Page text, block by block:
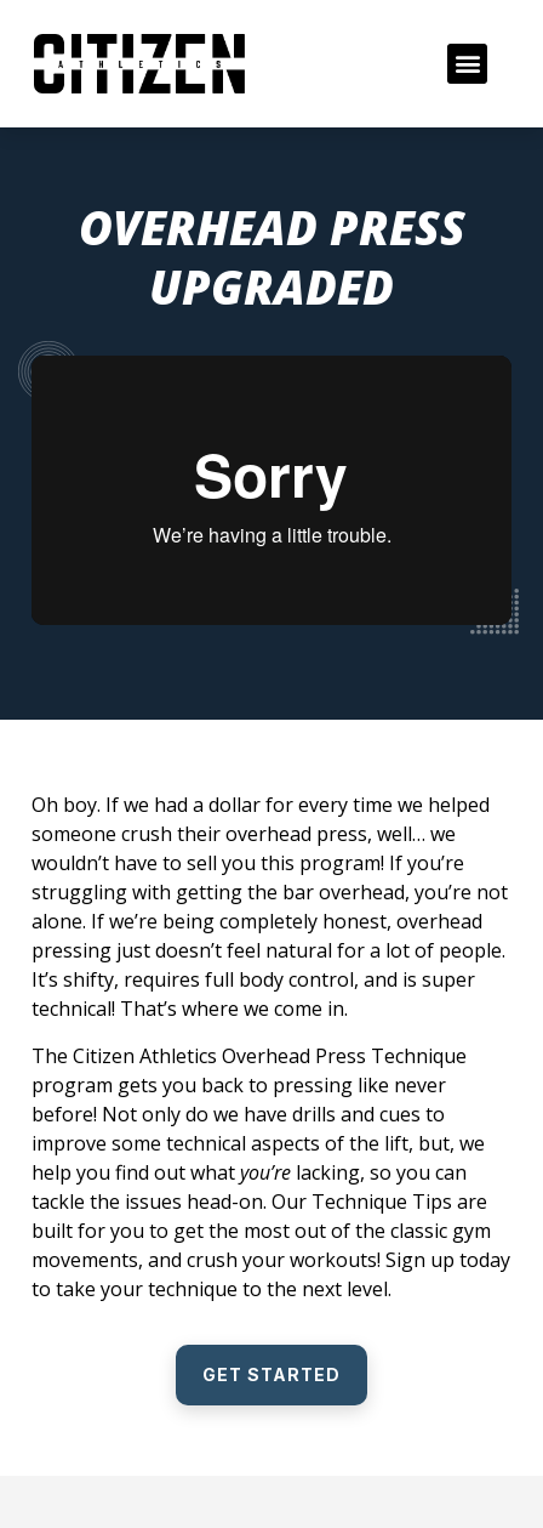
OVERHEAD PRESS
UPGRADED
Oh boy. If we had a dollar for every time we helped
someone crush their overhead press, well… we
wouldn’t have to sell you this program! If you’re
struggling with getting the bar overhead, you’re not
alone. If we’re being completely honest, overhead
pressing just doesn’t feel natural for a lot of people.
It’s shifty, requires full body control, and is super
technical! That’s where we come in.
The Citizen Athletics Overhead Press Technique
program gets you back to pressing like never
before! Not only do we have drills and cues to
improve some technical aspects of the lift, but, we
help you find out whatyou’re lacking, so you can
tackle the issues head-on. Our Technique Tips are
built for you to get the most out of the classic gym
movements, and crush your workouts! Sign up today
to take your technique to the next level.
GET STARTED